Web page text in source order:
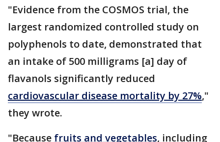
"Evidence from the COSMOS trial, the
largest randomized controlled study on
polyphenols to date, demonstrated that
an intake of 500 milligrams [a] day of
flavanols significantly reduced
cardiovascular disease mortality by 27%,"
they wrote.
"Because fruits and vegetables, including